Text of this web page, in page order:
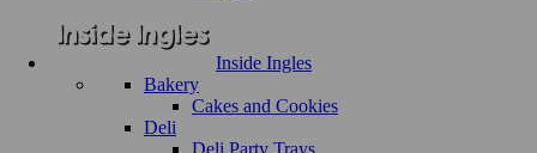
Inside Ingles
Bakery
Cakes and Cookies
Deli
Deli Party Trays